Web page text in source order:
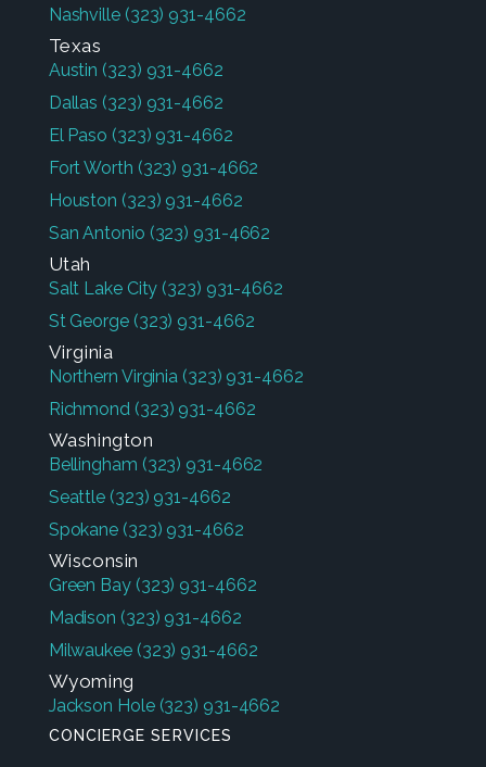
Nashville (323) 931-4662
Texas
Austin (323) 931-4662
Dallas (323) 931-4662
El Paso (323) 931-4662
Fort Worth (323) 931-4662
Houston (323) 931-4662
San Antonio (323) 931-4662
Utah
Salt Lake City (323) 931-4662
St George (323) 931-4662
Virginia
Northern Virginia (323) 931-4662
Richmond (323) 931-4662
Washington
Bellingham (323) 931-4662
Seattle (323) 931-4662
Spokane (323) 931-4662
Wisconsin
Green Bay (323) 931-4662
Madison (323) 931-4662
Milwaukee (323) 931-4662
Wyoming
Jackson Hole (323) 931-4662
CONCIERGE SERVICES